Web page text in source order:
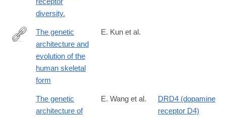
diversity.
https://doi.org/10.1126/science.adf8009
The genetic
architecture and
evolution of the
human skeletal
form
E. Kun et al.
The genetic
architecture of
E. Wang et al.
DRD4 (dopamine
receptor D4)